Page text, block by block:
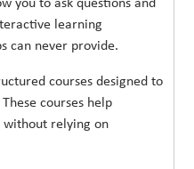
you to ask questions and
learning
can never provide.
courses designed to
courses help
without relying on